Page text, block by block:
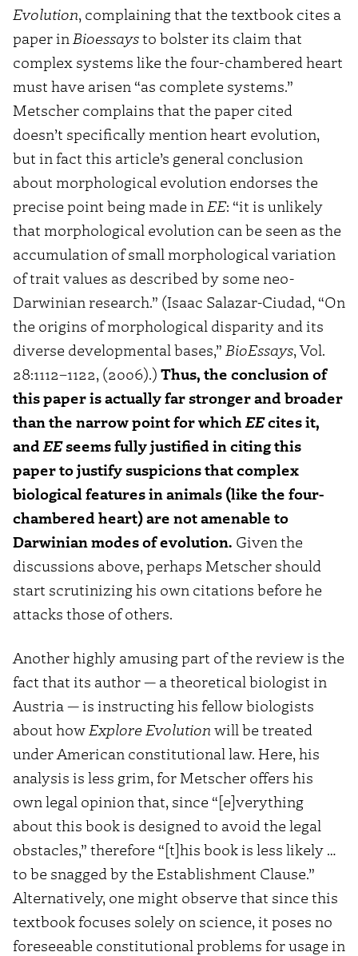
Evolution, complaining that the textbook cites a
paper in Bioessaysto bolster its claim that
complex systems like the four-chambered heart
must have arisen “as complete systems.”
Metscher complains that the paper cited
doesn’t specifically mention heart evolution,
but in fact this article’s general conclusion
about morphological evolution endorses the
precise point being made in EE: “it is unlikely
that morphological evolution can be seen as the
accumulation of small morphological variation
of trait values as described by some neo-
Darwinian research.” (Isaac Salazar-Ciudad, “On
the origins of morphological disparity and its
diverse developmental bases,” BioEssays, Vol.
28:1112–1122, (2006).) Thus, the conclusion of
this paper is actually far stronger and broader
than the narrow point for which EEcites it,
and EEseems fully justified in citing this
paper to justify suspicions that complex
biological features in animals (like the four-
chambered heart) are not amenable to
Darwinian modes of evolution. Given the
discussions above, perhaps Metscher should
start scrutinizing his own citations before he
attacks those of others.
Another highly amusing part of the review is the
fact that its author — a theoretical biologist in
Austria — is instructing his fellow biologists
about how Explore Evolutionwill be treated
under American constitutional law. Here, his
analysis is less grim, for Metscher offers his
own legal opinion that, since “[e]verything
about this book is designed to avoid the legal
obstacles,” therefore “[t]his book is less likely …
to be snagged by the Establishment Clause.”
Alternatively, one might observe that since this
textbook focuses solely on science, it poses no
foreseeable constitutional problems for usage in